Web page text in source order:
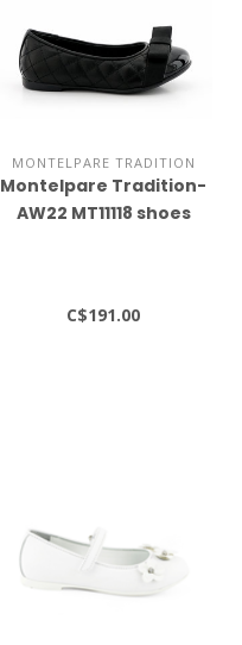
MONTELPARE TRADITION
Montelpare Tradition-
AW22 MT11118 shoes
C$191.00